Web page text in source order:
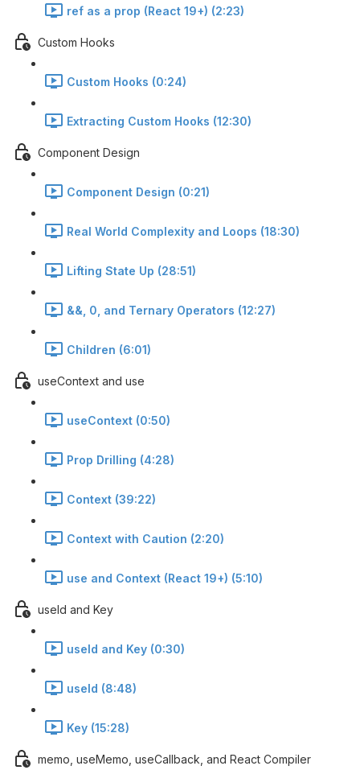
ref as a prop (React 19+) (2:23)
Custom Hooks
Custom Hooks (0:24)
Extracting Custom Hooks (12:30)
Component Design
Component Design (0:21)
Real World Complexity and Loops (18:30)
Lifting State Up (28:51)
&&, 0, and Ternary Operators (12:27)
Children (6:01)
useContext and use
useContext (0:50)
Prop Drilling (4:28)
Context (39:22)
Context with Caution (2:20)
use and Context (React 19+) (5:10)
useId and Key
useId and Key (0:30)
useId (8:48)
Key (15:28)
memo, useMemo, useCallback, and React Compiler